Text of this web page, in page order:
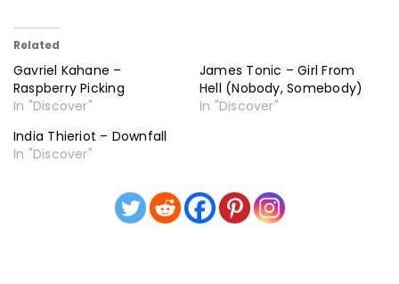
Related
Gavriel Kahane –
Raspberry Picking
In "Discover"
James Tonic – Girl From
Hell (Nobody, Somebody)
In "Discover"
India Thieriot – Downfall
In "Discover"